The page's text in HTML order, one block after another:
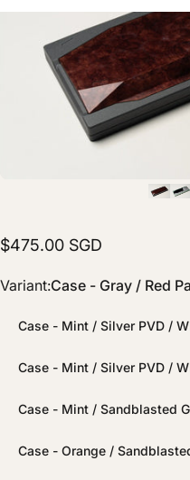
$475.00 SGD
Variant
Variant:Case - Gray / Red
Case - Mint / Silver PVD /
Case - Mint / Silver PVD /
Case - Mint / Sandblasted
Case - Orange /